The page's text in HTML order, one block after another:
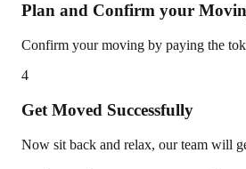
Plan and Confirm your
Confirm your moving by paying the
4
Get Moved Successfully
Now sit back and relax, our team will